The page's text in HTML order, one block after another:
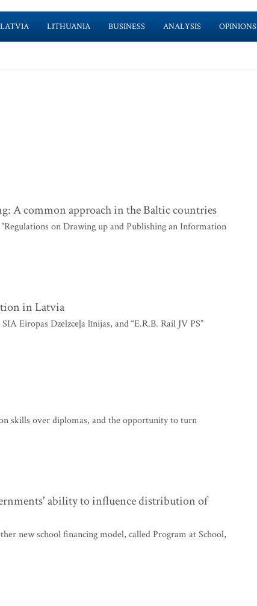
LATVIA LITHUANIA BUSINESS ANALYSIS OPINIONS
A common approach in the Baltic countries
on Drawing up and Publishing an Information
in Latvia
Eiropas Dzelzceļa līnijas, and “E.R.B. Rail JV PS”
skills over diplomas, and the opportunity to turn
ability to influence distribution of
new school financing model, called Program at School,